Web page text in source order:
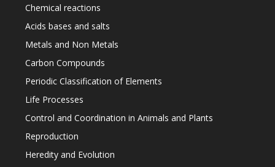
Chemical reactions
Acids bases and salts
Metals and Non Metals
Carbon Compounds
Periodic Classification of Elements
Life Processes
Control and Coordination in Animals and Plants
Reproduction
Heredity and Evolution